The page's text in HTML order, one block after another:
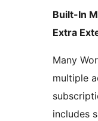
Built-In
Extra
Many
multiple
includes